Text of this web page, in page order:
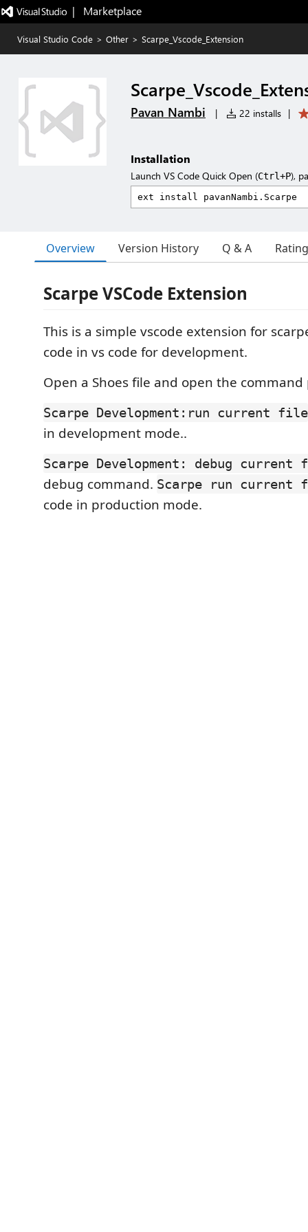
|   Marketplace
Visual Studio Code > Other > Scarpe_Vscode_Extension
Pavan Nambi | 22 installs |
Installation
Launch VS Code Quick Open (Ctrl+P),
Overview Version History Q & A
Scarpe VSCode Extension
This is a simple vscode extension for
code in vs code for development.
Open a Shoes file and open the
Scarpe Development:run current file
in development mode..
Scarpe Development: debug
debug command. Scarpe run current
code in production mode.